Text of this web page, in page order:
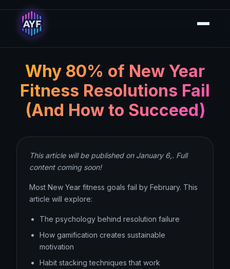
Why 80% of New Year
Fitness Resolutions Fail
(And How to Succeed)
This article will be published on January 6,. Full
content coming soon!
Most New Year fitness goals fail by February. This
article will explore:
The psychology behind resolution failure
How gamification creates sustainable
motivation
Habit stacking techniques that work